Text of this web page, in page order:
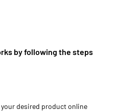
by following the steps
desired product online